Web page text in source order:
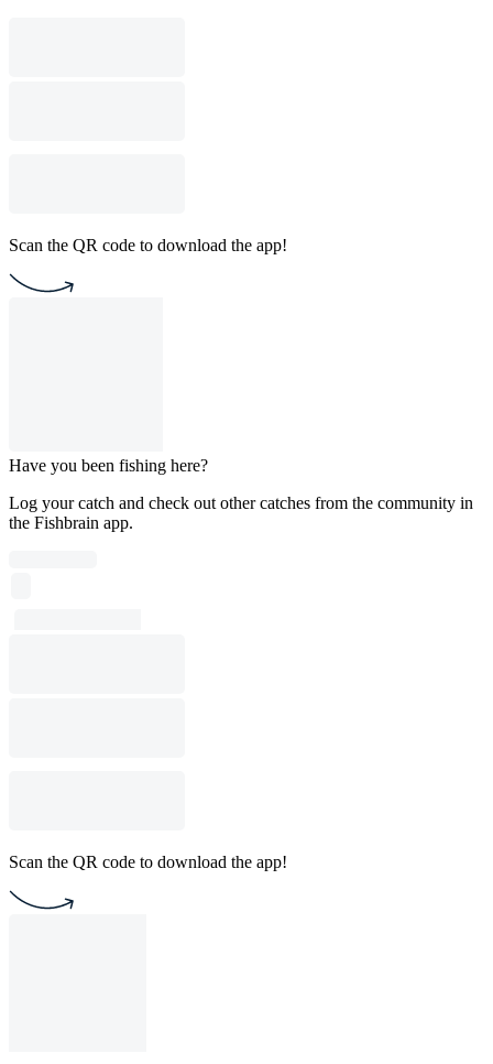
Scan the QR code to download the app!
Have you been fishing here?
Log your catch and check out other catches from the community in
the Fishbrain app.
Scan the QR code to download the app!